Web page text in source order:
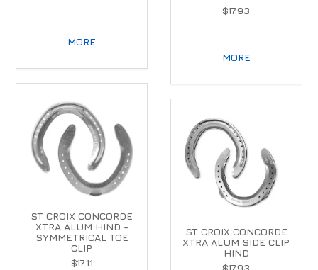
MORE
$17.93
MORE
ST CROIX CONCORDE
XTRA ALUM HIND -
SYMMETRICAL TOE
CLIP
$17.11
ST CROIX CONCORDE
XTRA ALUM SIDE CLIP
HIND
$17.93